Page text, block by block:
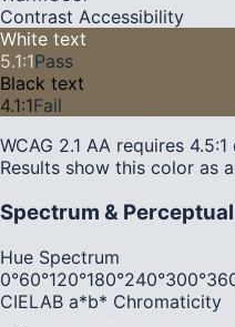
Contrast Accessibility
White text
5.1:1Pass
Black text
4.1:1Fail
WCAG 2.1 AA requires
Results show this color as
Spectrum &
Hue Spectrum
0°60°120°180°240°300°
CIELAB a*b* Chromaticity